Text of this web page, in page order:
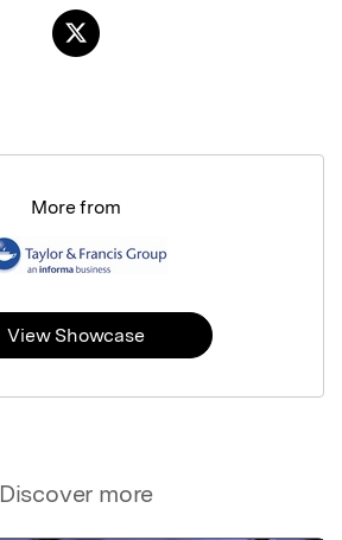
Discover more
More from
View Showcase